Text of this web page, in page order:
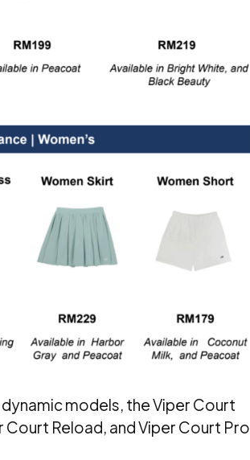
models, the Viper Court
Court Reload, and Viper Court Pro